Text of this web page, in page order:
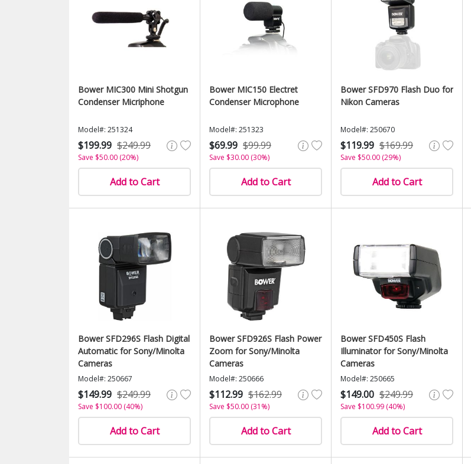
Bower MIC300 Mini Shotgun
Condenser Micriphone
Model#: 251324
$199.99 $249.99
Save $50.00 (20%)
Add to Cart
Bower MIC150 Electret
Condenser Microphone
Model#: 251323
$69.99 $99.99
Save $30.00 (30%)
Add to Cart
Bower SFD970 Flash Duo for
Nikon Cameras
Model#: 250670
$119.99 $169.99
Save $50.00 (29%)
Add to Cart
Bower SFD296S Flash Digital
Automatic for Sony/Minolta
Cameras
Model#: 250667
$149.99 $249.99
Save $100.00 (40%)
Add to Cart
Bower SFD926S Flash Power
Zoom for Sony/Minolta
Cameras
Model#: 250666
$112.99 $162.99
Save $50.00 (31%)
Add to Cart
Bower SFD450S Flash
Illuminator for Sony/Minolta
Cameras
Model#: 250665
$149.00 $249.99
Save $100.99 (40%)
Add to Cart